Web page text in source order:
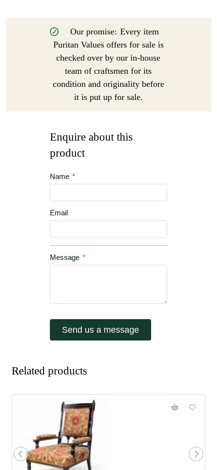
Our promise: Every item
Puritan Values offers for sale is
checked over by our in-house
team of craftsmen for its
condition and originality before
it is put up for sale.
Enquire about this
product
Name *
Email
Message *
Send us a message
Related products